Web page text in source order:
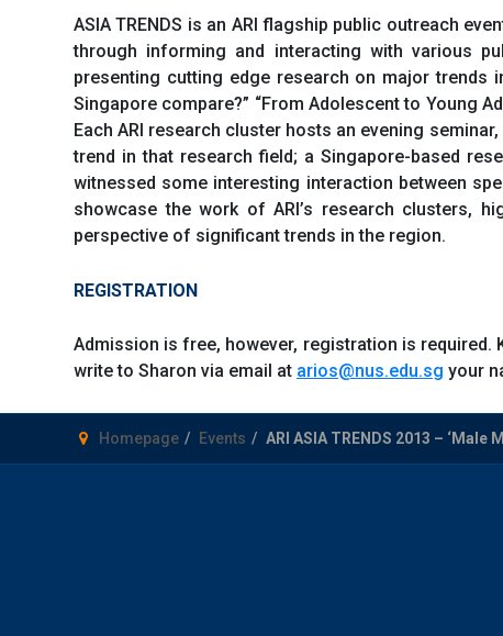
ASIA TRENDS is an ARI flagship public outreach
through informing and interacting with various
presenting cutting edge research on major trends
Singapore compare?” “From Adolescent to Young
Each ARI research cluster hosts an evening
trend in that research field; a Singapore-based
witnessed some interesting interaction between
showcase the work of ARI’s research clusters,
perspective of significant trends in the region.
REGISTRATION
Admission is free, however, registration is required.
write to Sharon via email at arios@nus.edu.sg your
Homepage Events ARI ASIA TRENDS 2013 –